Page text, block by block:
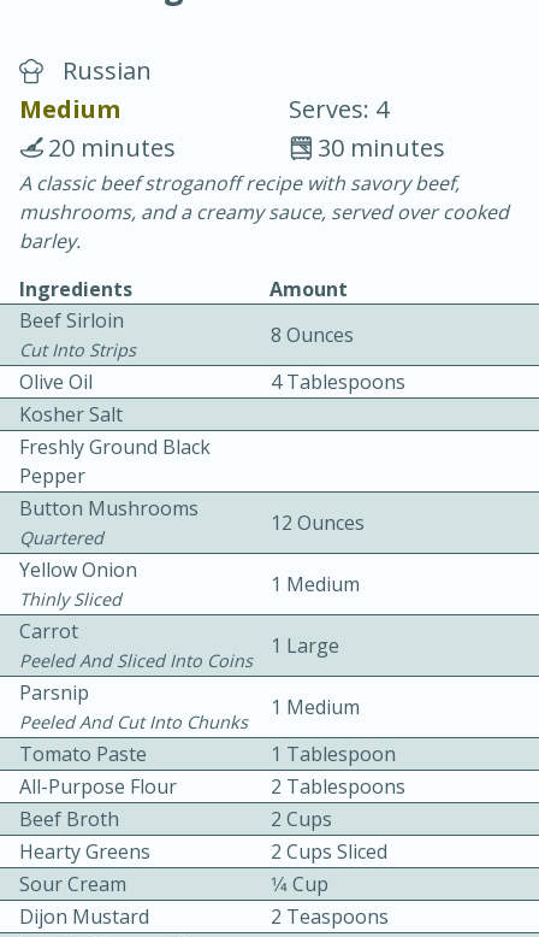
Chicken Curry
30 minutes
20 minutes
Becky's Slow Cooker Gluten-Free
Thai Chicken Curry
Easy Serves: 4
3 hrs 10 mins
10 mins
Medium Serves: 4
Russian
Medium
Serves: 4
30 minutes
20 minutes
A classic beef stroganoff recipe with savory beef,
mushrooms, and a creamy sauce, served over cooked
barley.
Ingredients
Amount
Beef Sirloin
Cut Into Strips
8 Ounces
Olive Oil
4 Tablespoons
Kosher Salt
Freshly Ground Black
Pepper
Button Mushrooms
Quartered
12 Ounces
Yellow Onion
Thinly Sliced
1 Medium
Carrot
Peeled And Sliced Into Coins
1 Large
Parsnip
Peeled And Cut Into Chunks
1 Medium
Tomato Paste
1 Tablespoon
All-Purpose Flour
2 Tablespoons
Beef Broth
2 Cups
Hearty Greens
2 Cups Sliced
Sour Cream
1⁄4 Cup
Dijon Mustard
2 Teaspoons